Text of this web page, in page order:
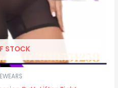
STOCK